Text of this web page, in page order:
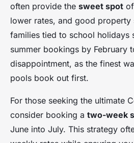
often provide the sweet spot
lower rates, and good property
families tied to school holidays
summer bookings by February
disappointment, as the finest
pools book out first.
For those seeking the ultimate
consider booking a two-week
June into July. This strategy